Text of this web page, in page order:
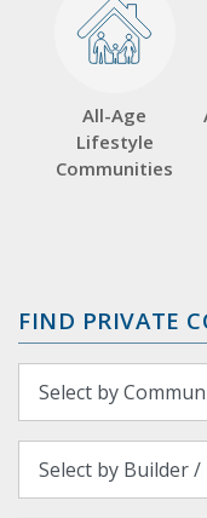
All-Age
Lifestyle
Communities
FIND PRIVATE